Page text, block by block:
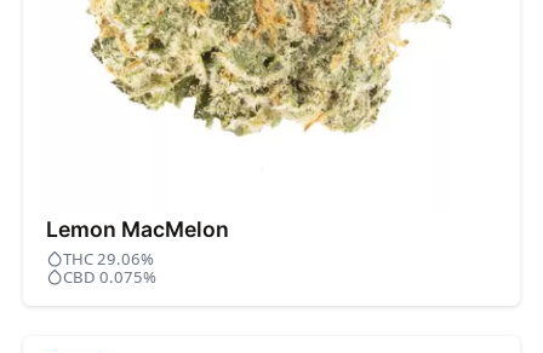
Lemon MacMelon
THC 29.06%
CBD 0.075%